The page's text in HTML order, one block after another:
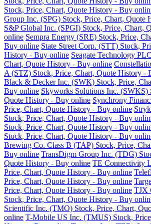
Stock, Price, Chart, Quote History - Buy
Group Inc. (SPG) Stock, Price, Chart, Quote
S&P Global Inc. (SPGI) Stock, Price, Chart,
online Sempra Energy (SRE) Stock, Price,
Buy online State Street Corp. (STT) Stock,
History - Buy online Seagate Technology
Chart, Quote History - Buy online
A (STZ) Stock, Price, Chart, Quote History -
Black & Decker Inc. (SWK) Stock, Price,
Buy online Skyworks Solutions Inc. (SWKS)
Quote History - Buy online Synchrony
Price, Chart, Quote History - Buy online
Stock, Price, Chart, Quote History - Buy
Stock, Price, Chart, Quote History - Buy
Stock, Price, Chart, Quote History - Buy
Brewing Co. Class B (TAP) Stock, Price,
Buy online TransDigm Group Inc. (TDG)
Quote History - Buy online TE Connectivity
Price, Chart, Quote History - Buy online
Price, Chart, Quote History - Buy online
Price, Chart, Quote History - Buy online TJX
Stock, Price, Chart, Quote History - Buy
Scientific Inc. (TMO) Stock, Price, Chart,
online T-Mobile US Inc. (TMUS) Stock,